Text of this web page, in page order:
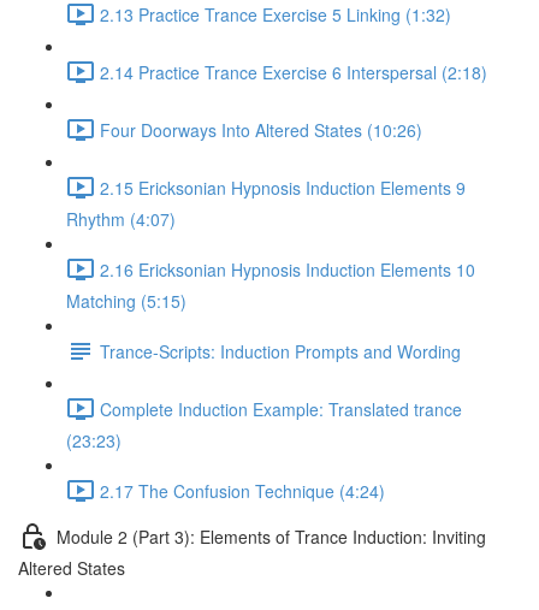
2.13 Practice Trance Exercise 5 Linking (1:32)
2.14 Practice Trance Exercise 6 Interspersal (2:18)
Four Doorways Into Altered States (10:26)
2.15 Ericksonian Hypnosis Induction Elements 9
Rhythm (4:07)
2.16 Ericksonian Hypnosis Induction Elements 10
Matching (5:15)
Trance-Scripts: Induction Prompts and Wording
Complete Induction Example: Translated trance
(23:23)
2.17 The Confusion Technique (4:24)
Module 2 (Part 3): Elements of Trance Induction: Inviting
Altered States